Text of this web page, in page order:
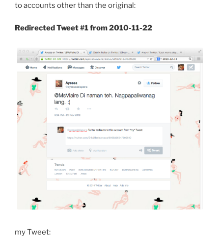
to accounts other than the original:
Redirected Tweet #1 from 2010-11-22
my Tweet: